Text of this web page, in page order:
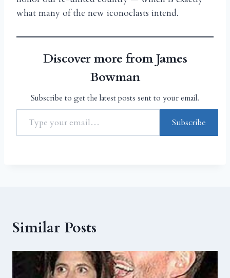
what many of the new iconoclasts intend.
Discover more from James
Bowman
Subscribe to get the latest posts sent to your email.
Subscribe
Similar Posts